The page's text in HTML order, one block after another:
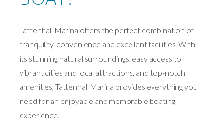
Tattenhall Marina offers the perfect combination of
tranquility, convenience and excellent facilities. With
its stunning natural surroundings, easy access to
vibrant cities and local attractions, and top-notch
amenities, Tattenhall Marina provides everything you
need for an enjoyable and memorable boating
experience.